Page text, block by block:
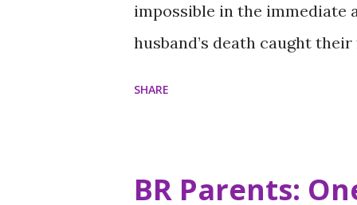
impossible in the immediate
husband’s death caught
SHARE
BR Parents: